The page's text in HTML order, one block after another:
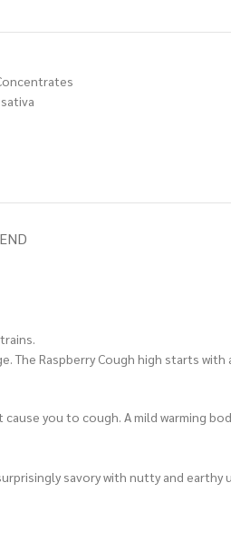
sativa
The Raspberry Cough high starts
you to cough. A mild warming
savory with nutty and earthy